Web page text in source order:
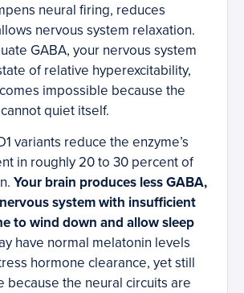
neural firing, reduces
nervous system relaxation.
GABA, your nervous system
of relative hyperexcitability,
impossible because the
quiet itself.
variants reduce the enzyme’s
in roughly 20 to 30 percent of
Your brain produces less GABA,
system with insufficient
to wind down and allow sleep
have normal melatonin levels
hormone clearance, yet still
because the neural circuits are